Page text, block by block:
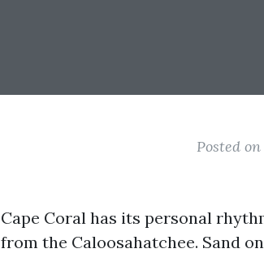
Posted
Cape Coral has its personal
from the Caloosahatchee. Sand